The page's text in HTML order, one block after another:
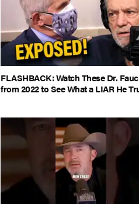
FLASHBACK: Watch These Dr.
from 2022 to See What a LIAR He